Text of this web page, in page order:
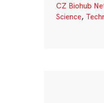
CZ Biohub
Science,